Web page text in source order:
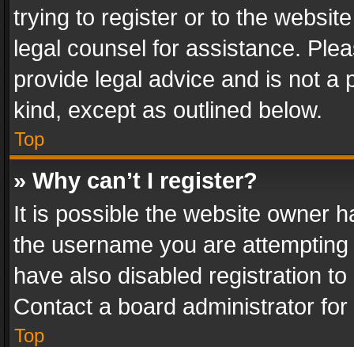
trying to register or to the
legal counsel for assistance.
provide legal advice and is not a
kind, except as outlined below.
Top
» Why can’t I register?
It is possible the website owner
the username you are
have also disabled registration
Contact a board administrator
Top